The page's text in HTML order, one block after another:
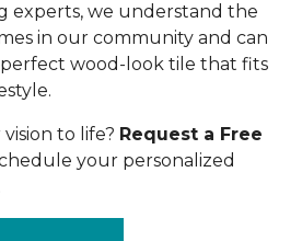
experts, we understand the
in our community and can
wood-look tile that fits
to life? Request a Free
your personalized